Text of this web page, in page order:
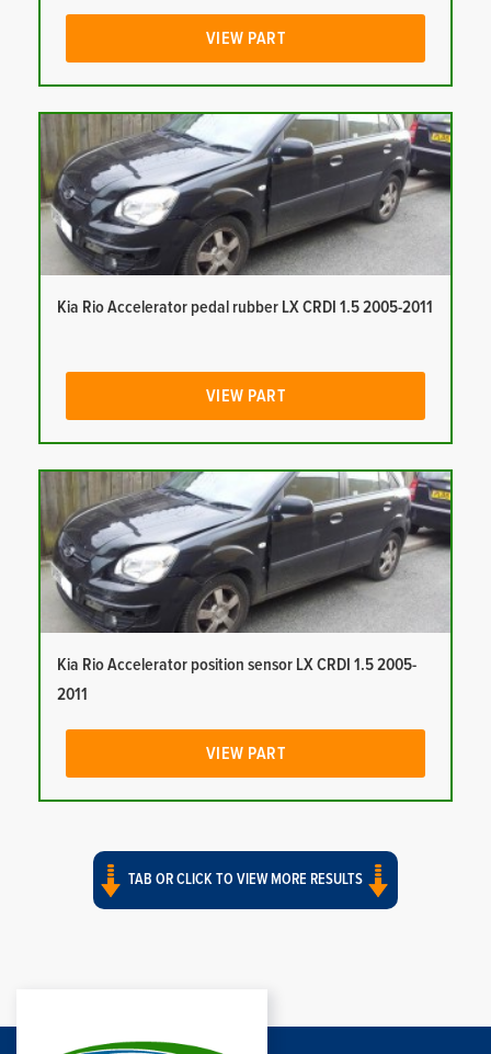
VIEW PART
Kia Rio Accelerator pedal rubber LX CRDI 1.5 2005-2011
VIEW PART
Kia Rio Accelerator position sensor LX CRDI 1.5 2005-
2011
VIEW PART
TAB OR CLICK TO VIEW MORE RESULTS